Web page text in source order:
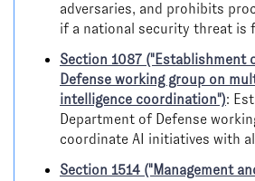
adversaries, and prohibits
if a national security threat is
Section 1087 ("Establishment
Defense working group on
intelligence coordination"):
Department of Defense
coordinate AI initiatives with
Section 1514 ("Management